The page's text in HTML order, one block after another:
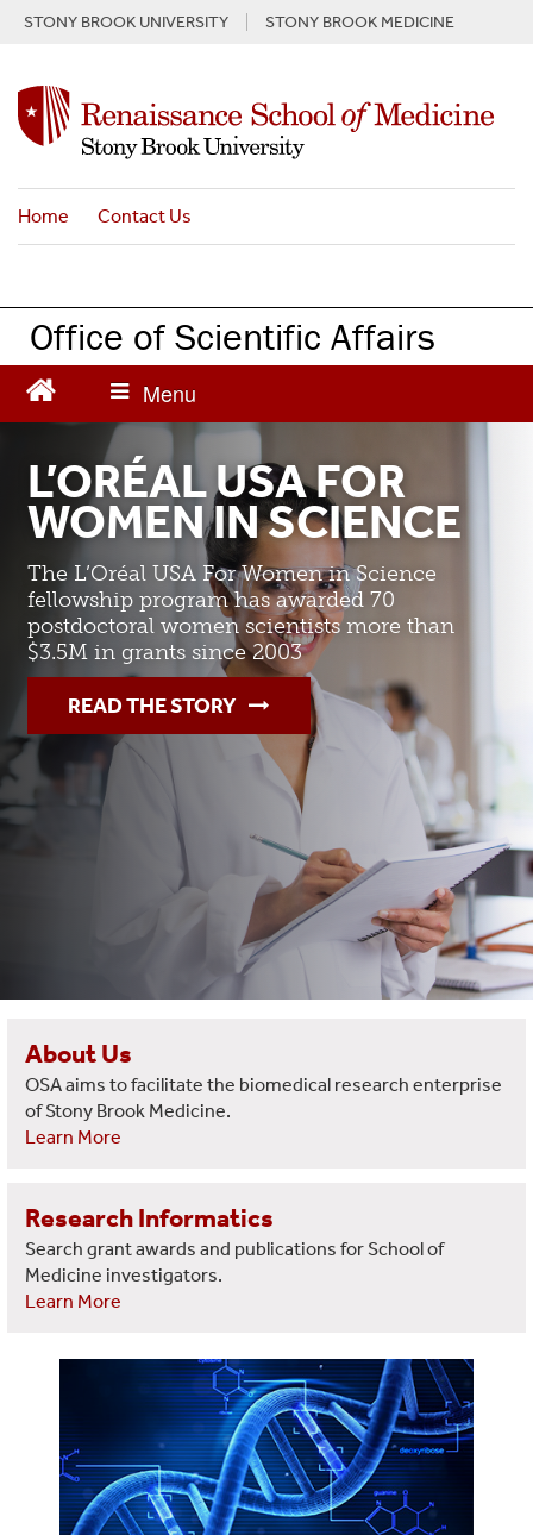
Skip
content
STONY BROOK UNIVERSITY STONY BROOK MEDICINE
Home Contact Us
Office of Scientific Affairs
L’ORÉAL USA FOR
WOMEN IN SCIENCE
The L’Oréal USA For Women in Science
fellowship program has awarded 70
postdoctoral women scientists more than
$3.5M in grants since 2003
READ THE STORY
About Us
OSA aims to facilitate the biomedical research enterprise
of Stony Brook Medicine.
Learn More
Research Informatics
Search grant awards and publications for School of
Medicine investigators.
Learn More